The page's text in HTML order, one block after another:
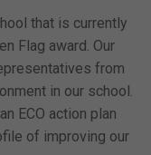
that is currently
Flag award. Our
from
in our school.
ECO action plan
of improving our